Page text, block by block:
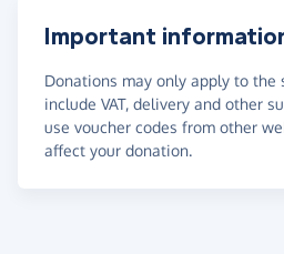
Important
Donations may only apply to the
include VAT, delivery and other
use voucher codes from other
affect your donation.